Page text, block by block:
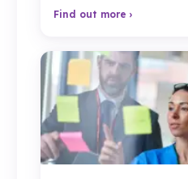
Find out more ›